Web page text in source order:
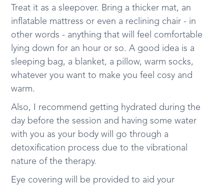
Treat it as a sleepover. Bring a thicker mat, an
inflatable mattress or even a reclining chair - in
other words - anything that will feel comfortable
lying down for an hour or so. A good idea is a
sleeping bag, a blanket, a pillow, warm socks,
whatever you want to make you feel cosy and
warm.
Also, I recommend getting hydrated during the
day before the session and having some water
with you as your body will go through a
detoxification process due to the vibrational
nature of the therapy.
Eye covering will be provided to aid your